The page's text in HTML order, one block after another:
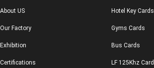
About US
Our Factory
Exhibition
Certifications
Hotel Key Cards
Gyms Cards
Bus Cards
LF 125Khz Card